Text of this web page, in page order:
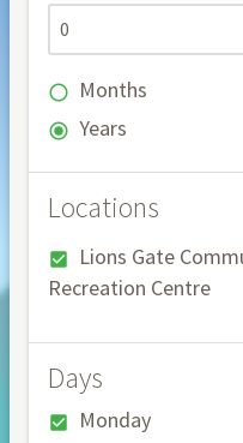
Months
Years
Locations
Lions Gate
Recreation Centre
Days
Monday